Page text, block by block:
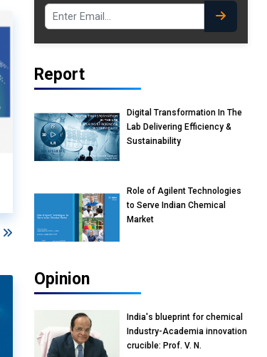
Report
Digital Transformation In The
Lab Delivering Efficiency &
Sustainability
Role of Agilent Technologies
to Serve Indian Chemical
Market
Opinion
India's blueprint for chemical
Industry-Academia innovation
crucible: Prof. V. N.